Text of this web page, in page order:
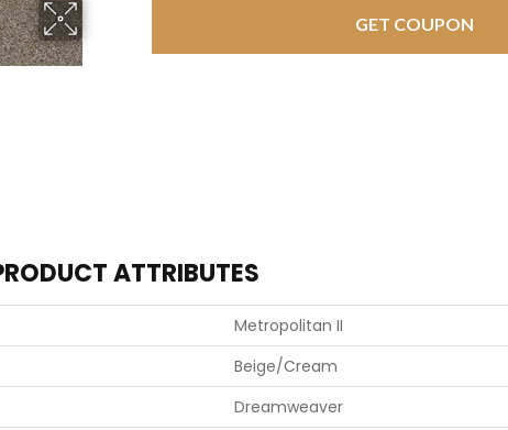
GET COUPON
ATTRIBUTES
Metropolitan II
Beige/Cream
Dreamweaver